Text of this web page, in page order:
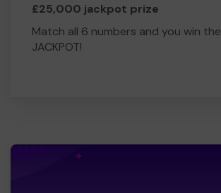
£25,000 jackpot prize
Match all 6 numbers and you win the
JACKPOT!